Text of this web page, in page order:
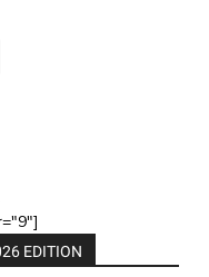
EDITION